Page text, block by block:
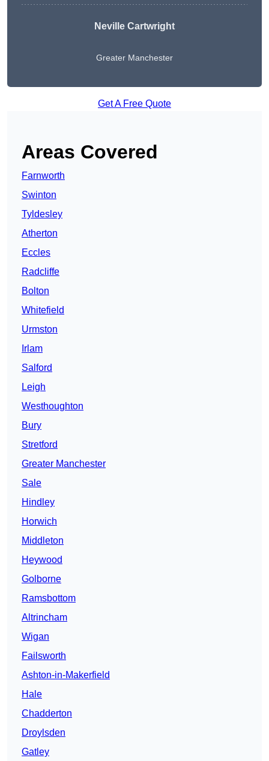
Neville Cartwright
Greater Manchester
Get A Free Quote
Areas Covered
Farnworth
Swinton
Tyldesley
Atherton
Eccles
Radcliffe
Bolton
Whitefield
Urmston
Irlam
Salford
Leigh
Westhoughton
Bury
Stretford
Greater Manchester
Sale
Hindley
Horwich
Middleton
Heywood
Golborne
Ramsbottom
Altrincham
Wigan
Failsworth
Ashton-in-Makerfield
Hale
Chadderton
Droylsden
Gatley